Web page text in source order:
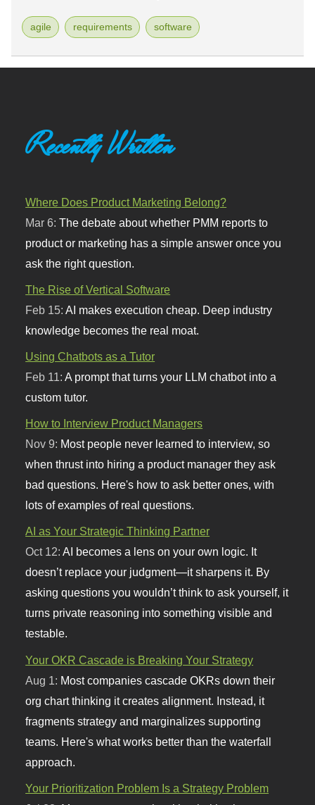
agile requirements software
Recently Written
Where Does Product Marketing Belong?
Mar 6:The debate about whether PMM reports to
product or marketing has a simple answer once you
ask the right question.
The Rise of Vertical Software
Feb 15:AI makes execution cheap. Deep industry
knowledge becomes the real moat.
Using Chatbots as a Tutor
Feb 11:A prompt that turns your LLM chatbot into a
custom tutor.
How to Interview Product Managers
Nov 9: Most people never learned to interview, so
when thrust into hiring a product manager they ask
bad questions. Here's how to ask better ones, with
lots of examples of real questions.
AI as Your Strategic Thinking Partner
Oct 12:AI becomes a lens on your own logic. It
doesn’t replace your judgment—it sharpens it. By
asking questions you wouldn’t think to ask yourself, it
turns private reasoning into something visible and
testable.
Your OKR Cascade is Breaking Your Strategy
Aug 1: Most companies cascade OKRs down their
org chart thinking it creates alignment. Instead, it
fragments strategy and marginalizes supporting
teams. Here's what works better than the waterfall
approach.
Your Prioritization Problem Is a Strategy Problem